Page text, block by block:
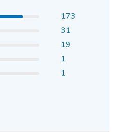
173
31
19
1
1